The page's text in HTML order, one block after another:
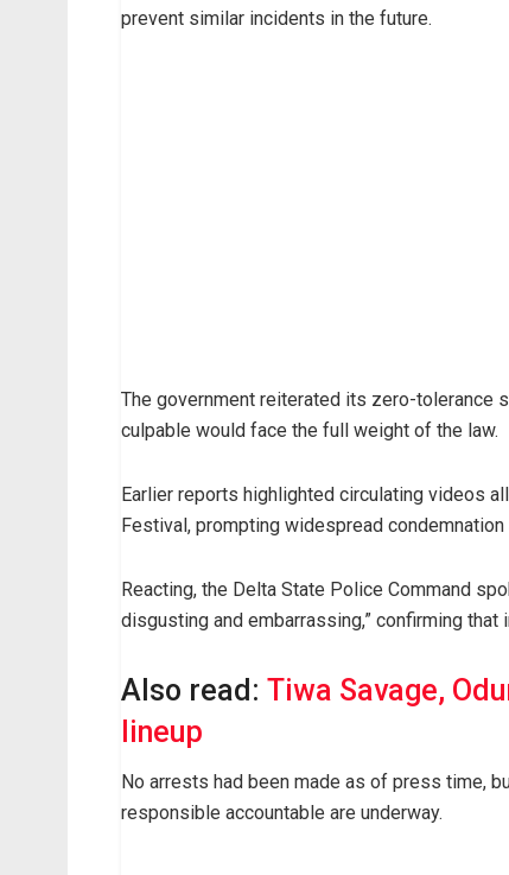
prevent similar incidents in the future.
The government reiterated its zero-tolerance
culpable would face the full weight of the law.
Earlier reports highlighted circulating videos
Festival, prompting widespread
Reacting, the Delta State Police Command
disgusting and embarrassing,” confirming that
Also read: Tiwa Savage,
lineup
No arrests had been made as of press time,
responsible accountable are underway.